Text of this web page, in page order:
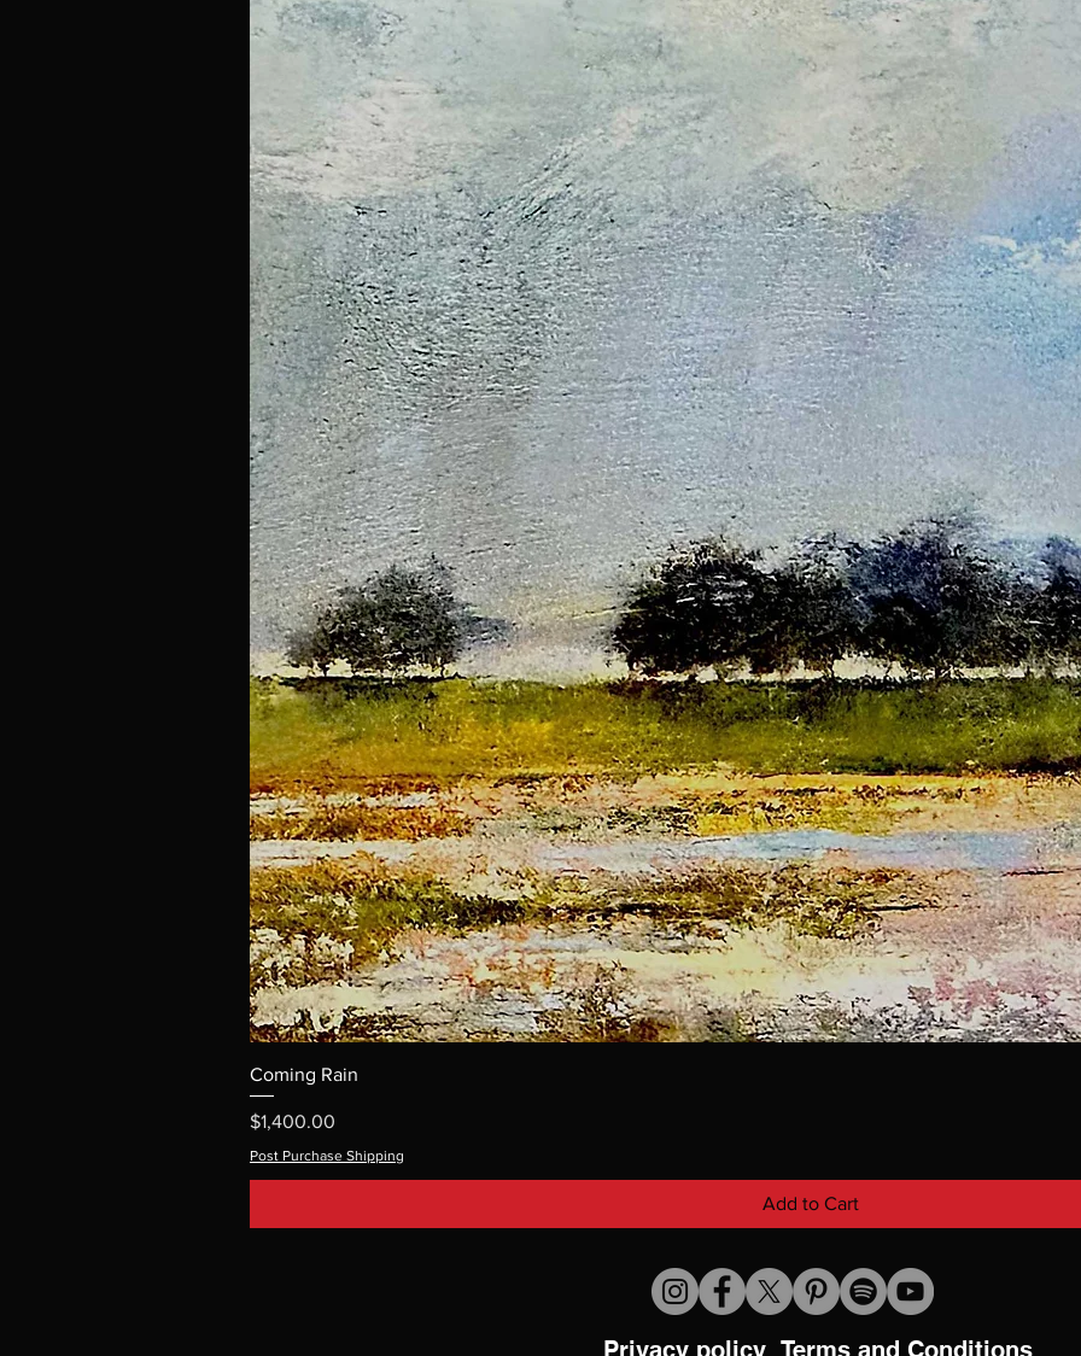
Coming Rain
Price
$1,400.00
Post Purchase Shipping
Add to Cart
Privacy policy Terms and Conditions